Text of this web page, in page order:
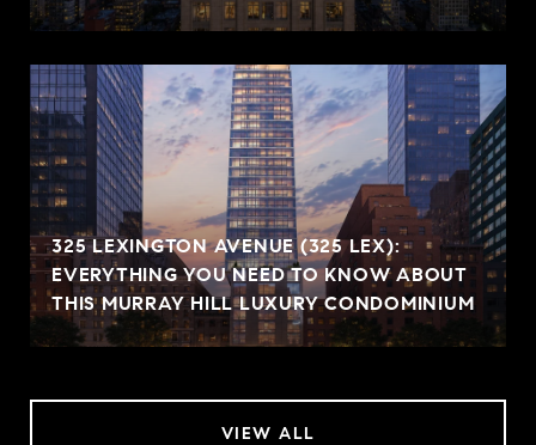
325 LEXINGTON AVENUE (325 LEX):
EVERYTHING YOU NEED TO KNOW ABOUT
THIS MURRAY HILL LUXURY CONDOMINIUM
VIEW ALL